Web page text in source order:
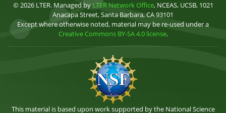
© 2026 LTER. Managed by LTER Network Office, NCEAS, UCSB, 1021
Anacapa Street, Santa Barbara, CA 93101
Except where otherwise noted, material may be re-used under a
Creative Commons BY-SA 4.0 license.
This material is based upon work supported by the National Science